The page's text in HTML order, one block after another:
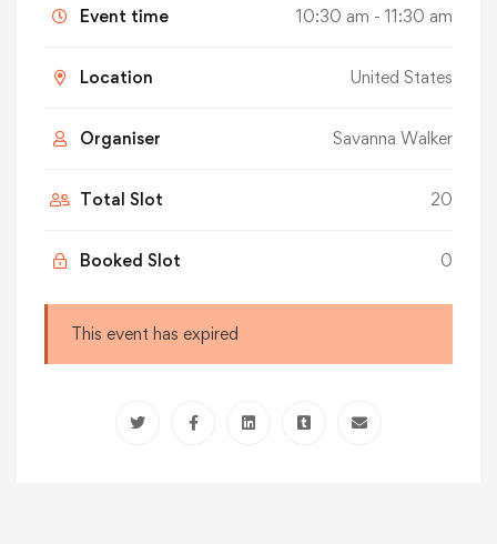
Event time 10:30 am - 11:30 am
Location United States
Organiser Savanna Walker
Total Slot 20
Booked Slot 0
This event has expired